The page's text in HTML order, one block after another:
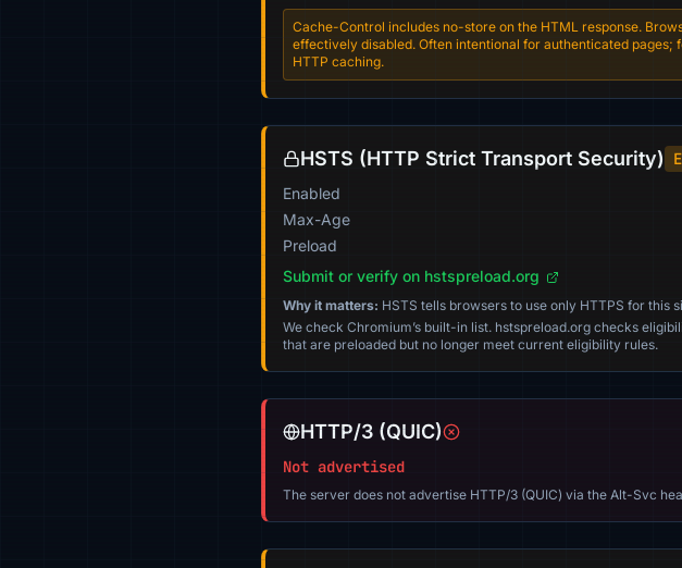
Cache-Control includes no-store on the HTML response.
effectively disabled. Often intentional for authenticated
HTTP caching.
HSTS (HTTP Strict Transport Security)
Enabled
Max-Age
Preload
Submit or verify on hstspreload.org
Why it matters: HSTS tells browsers to use only HTTPS for this
We check Chromium’s built-in list. hstspreload.org checks
that are preloaded but no longer meet current eligibility rules.
HTTP/3 (QUIC)
Not advertised
The server does not advertise HTTP/3 (QUIC) via the Alt-Svc